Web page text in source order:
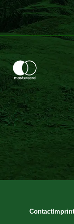
ContactImprint